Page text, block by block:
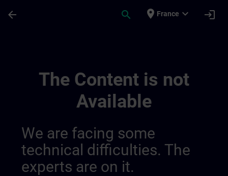
arrow_back search place France expand_more login
The Content is not
Available
We are facing some
technical difficulties. The
experts are on it.